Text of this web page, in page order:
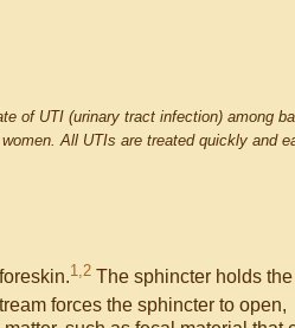
of UTI (urinary tract infection) among
All UTIs are treated quickly and
1,2 The sphincter holds the
forces the sphincter to open,